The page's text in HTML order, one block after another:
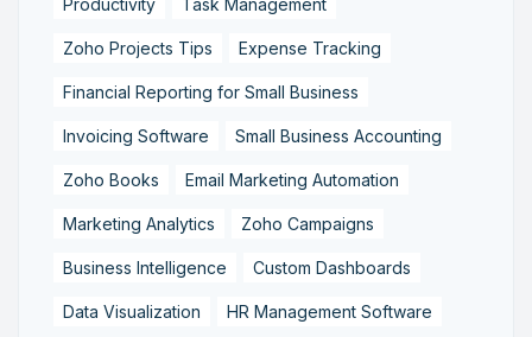
Zoho Projects Tips Expense Tracking
Financial Reporting for Small Business
Invoicing Software Small Business Accounting
Zoho Books Email Marketing Automation
Marketing Analytics Zoho Campaigns
Business Intelligence Custom Dashboards
Data Visualization HR Management Software